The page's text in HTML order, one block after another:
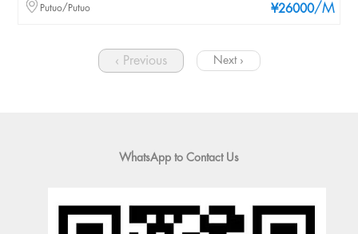
¥26000/M
Putuo/Putuo
‹ Previous Next ›
WhatsApp to Contact Us